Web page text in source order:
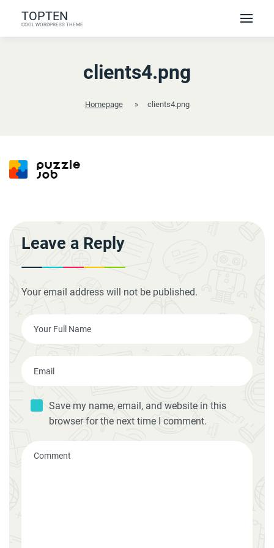
content
TOPTEN
COOL WORDPRESS THEME
clients4.png
Homepage » clients4.png
Leave a Reply
Your email address will not be published.
Save my name, email, and website in this
browser for the next time I comment.